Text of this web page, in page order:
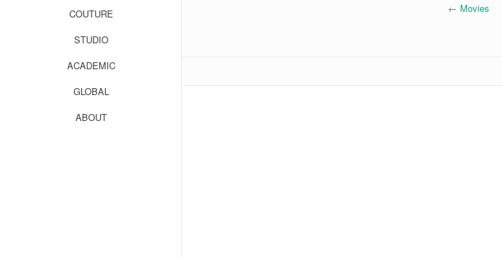
COUTURE
STUDIO
ACADEMIC
GLOBAL
ABOUT
← Movies